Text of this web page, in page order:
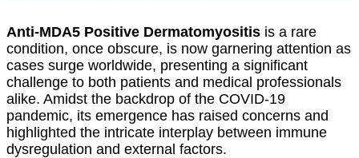
Anti-MDA5 Positive Dermatomyositis is a rare
condition, once obscure, is now garnering attention as
cases surge worldwide, presenting a significant
challenge to both patients and medical professionals
alike. Amidst the backdrop of the COVID-19
pandemic, its emergence has raised concerns and
highlighted the intricate interplay between immune
dysregulation and external factors.